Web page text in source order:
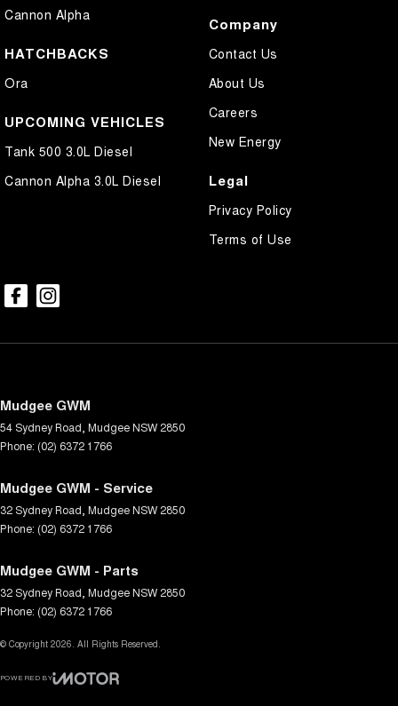
Cannon Alpha
HATCHBACKS
Ora
UPCOMING VEHICLES
Tank 500 3.0L Diesel
Cannon Alpha 3.0L Diesel
Company
Contact Us
About Us
Careers
New Energy
Legal
Privacy Policy
Terms of Use
Mudgee GWM
54 Sydney Road MudgeeNSW 2850
Phone: (02) 6372 1766
Mudgee GWM - Service
32 Sydney Road MudgeeNSW 2850
Phone: (02) 6372 1766
Mudgee GWM - Parts
32 Sydney Road MudgeeNSW 2850
Phone: (02) 6372 1766
© Copyright 2026. All Rights Reserved.
POWERED BY